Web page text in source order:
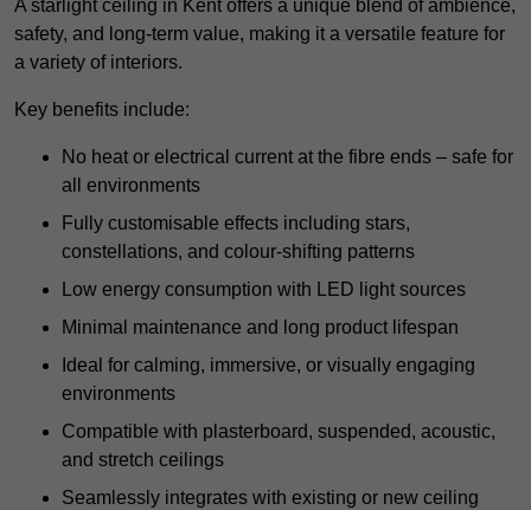
A starlight ceiling in Kent offers a unique blend of ambience,
safety, and long-term value, making it a versatile feature for
a variety of interiors.
Key benefits include:
No heat or electrical current at the fibre ends – safe for
all environments
Fully customisable effects including stars,
constellations, and colour-shifting patterns
Low energy consumption with LED light sources
Minimal maintenance and long product lifespan
Ideal for calming, immersive, or visually engaging
environments
Compatible with plasterboard, suspended, acoustic,
and stretch ceilings
Seamlessly integrates with existing or new ceiling